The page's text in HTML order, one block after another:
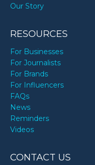
Our Story
RESOURCES
For Businesses
For Journalists
For Brands
For Influencers
FAQs
News
Reminders
Videos
CONTACT US